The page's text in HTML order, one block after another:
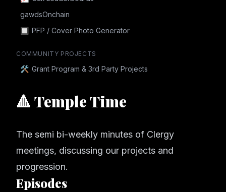
gawdsOnchain
🔲 PFP / Cover Photo Generator
COMMUNITY PROJECTS
🛠 Grant Program & 3rd Party Projects
🔺 Temple Time
The semi bi-weekly minutes of Clergy
meetings, discussing our projects and
progression.
Episodes